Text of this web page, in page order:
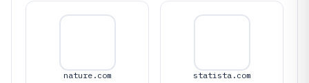
nature.com statista.com